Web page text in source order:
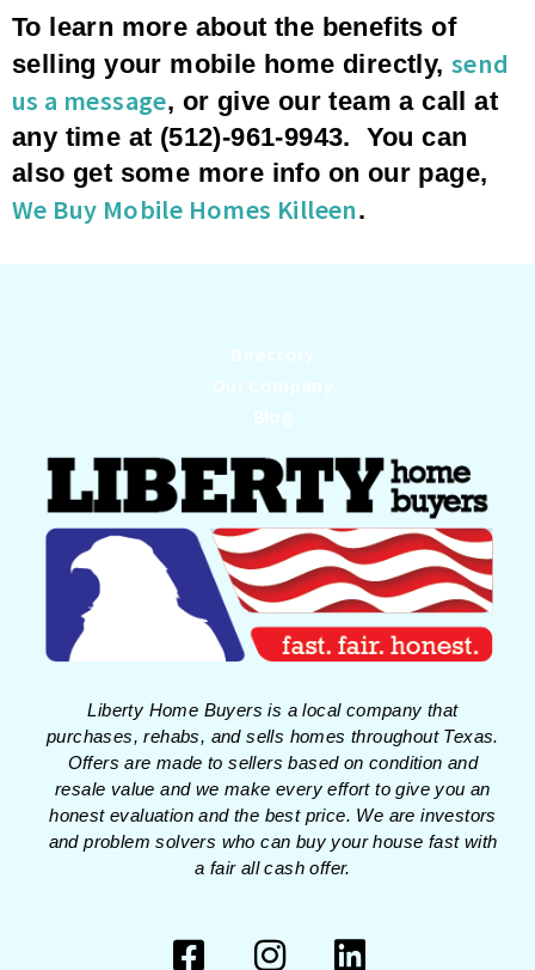
To learn more about the benefits of
selling your mobile home directly, send
us a message, or give our team a call at
any time at (512)-961-9943. You can
also get some more info on our page,
We Buy Mobile Homes Killeen.
Directory
Our Company
Blog
Liberty Home Buyers is a local company that
purchases, rehabs, and sells homes throughout Texas.
Offers are made to sellers based on condition and
resale value and we make every effort to give you an
honest evaluation and the best price. We are investors
and problem solvers who can buy your house fast with
a fair all cash offer.